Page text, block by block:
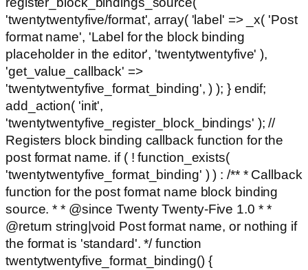
'twentytwentyfive/format', array( 'label' => _x( 'Post
format name', 'Label for the block binding
placeholder in the editor', 'twentytwentyfive' ),
'get_value_callback' =>
'twentytwentyfive_format_binding', ) ); } endif;
add_action( 'init',
'twentytwentyfive_register_block_bindings' ); //
Registers block binding callback function for the
post format name. if ( ! function_exists(
'twentytwentyfive_format_binding' ) ) : /** * Callback
function for the post format name block binding
source. * * @since Twenty Twenty-Five 1.0 * *
@return string|void Post format name, or nothing if
the format is 'standard'. */ function
twentytwentyfive_format_binding() {